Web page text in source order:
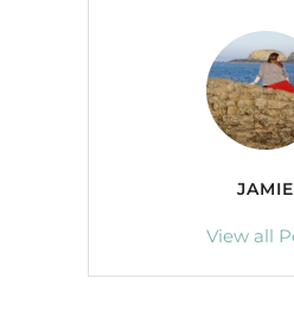
JAMIE
View all